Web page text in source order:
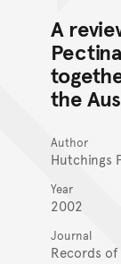
A
the
Author
Hutchings
Year
2002
Journal
Records